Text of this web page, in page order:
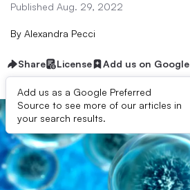
Published Aug. 29, 2022
By Alexandra Pecci
Share License Add us on Google
Add us as a Google Preferred
Source to see more of our articles in
your search results.